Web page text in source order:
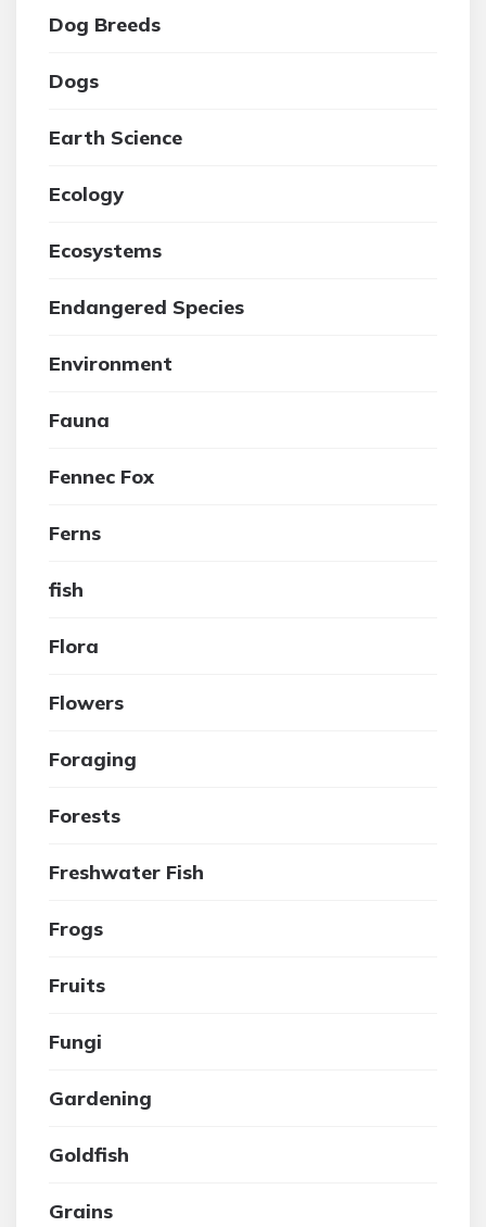
Dog Breeds
Dogs
Earth Science
Ecology
Ecosystems
Endangered Species
Environment
Fauna
Fennec Fox
Ferns
fish
Flora
Flowers
Foraging
Forests
Freshwater Fish
Frogs
Fruits
Fungi
Gardening
Goldfish
Grains